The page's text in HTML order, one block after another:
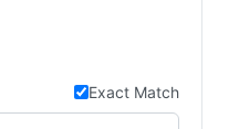
Exact Match